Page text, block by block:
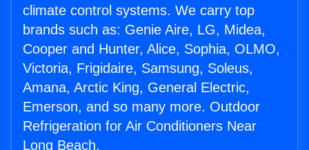
climate control systems. We carry top
brands such as: Genie Aire, LG, Midea,
Cooper and Hunter, Alice, Sophia, OLMO,
Victoria, Frigidaire, Samsung, Soleus,
Amana, Arctic King, General Electric,
Emerson, and so many more. Outdoor
Refrigeration for Air Conditioners Near
Long Beach.